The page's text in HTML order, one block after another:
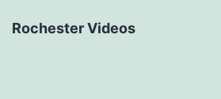
Rochester Videos